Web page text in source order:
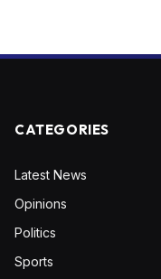
CATEGORIES
Latest News
Opinions
Politics
Sports